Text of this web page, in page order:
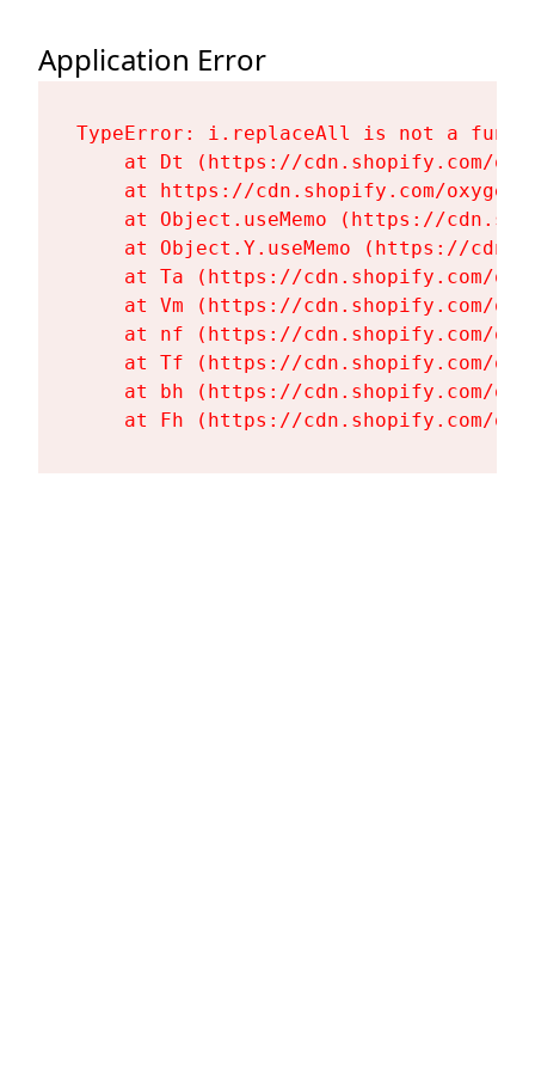
Application Error
TypeError: i.replaceAll is not a
at Dt (https://cdn.shopify.com/
at https://cdn.shopify.com/
at Object.useMemo (https://
at Object.Y.useMemo (https://
at Ta (https://cdn.shopify.com/
at Vm (https://cdn.shopify.com/
at nf (https://cdn.shopify.com/
at Tf (https://cdn.shopify.com/
at bh (https://cdn.shopify.com/
at Fh (https://cdn.shopify.com/